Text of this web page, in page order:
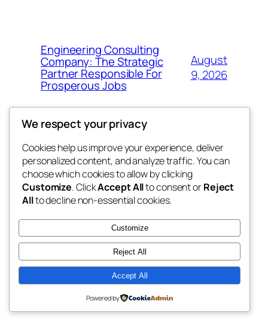
Engineering Consulting
Company: The Strategic
Partner Responsible For
Prosperous Jobs
August
9, 2026
My Blog
lang rens
Blog
About
FAQs
Authors
Events
Patterns
Twenty Twenty-Five Designed withWordPress
We respect your privacy
Cookies help us improve your experience, deliver
personalized content, and analyze traffic. You can
choose which cookies to allow by clicking
Customize. ClickAccept Allto consent orReject
Allto decline non-essential cookies.
Customize
Reject All
Accept All
Powered by